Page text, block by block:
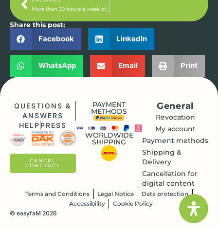
More than 30 hours a week of flexibility and time
Share this post:
Facebook LinkedIn
WhatsApp Email Print
QUESTIONS &
ANSWERS
HELP PRESS
CANCEL
CONTRACT
PAYMENT
METHODS
WORLDWIDE
SHIPPING
General
Revocation
My account
Payment methods
Shipping &
Delivery
Cancellation for
digital content
Terms and Conditions Legal Notice
Data protection
Accessibility
Cookie Policy
© easyfaM 2026